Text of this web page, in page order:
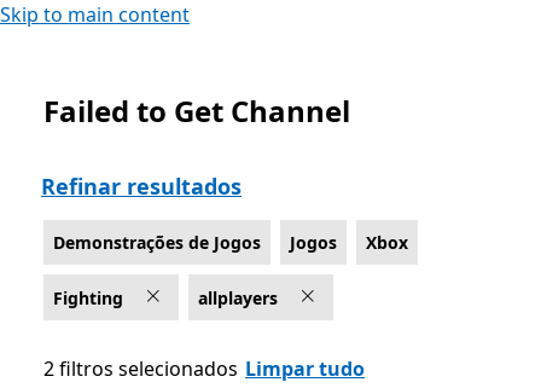
Skip to main content
List Microsoft.com
Failed to Get Channel
Refinar resultados
Demonstrações de Jogos Jogos Xbox
Fighting allplayers
2 filtros selecionados Limpar tudo